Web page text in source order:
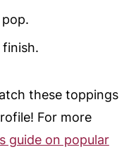
finish.
these toppings
For more
guide on popular